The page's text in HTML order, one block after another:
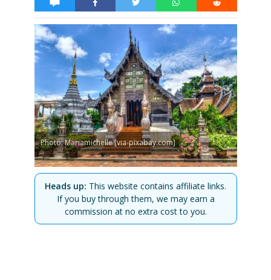
Photo: Mariamichelle [via-pixabay.com]
Heads up: This website contains affiliate links.
If you buy through them, we may earn a
commission at no extra cost to you.